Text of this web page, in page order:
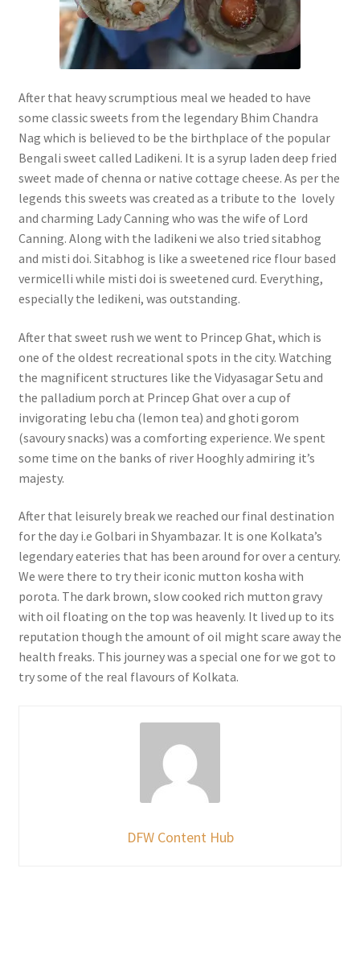
After that heavy scrumptious meal we headed to have
some classic sweets from the legendary Bhim Chandra
Nag which is believed to be the birthplace of the popular
Bengali sweet called Ladikeni. It is a syrup laden deep fried
sweet made of chenna or native cottage cheese. As per the
legends this sweets was created as a tribute to the lovely
and charming Lady Canning who was the wife of Lord
Canning. Along with the ladikeni we also tried sitabhog
and misti doi. Sitabhog is like a sweetened rice flour based
vermicelli while misti doi is sweetened curd. Everything,
especially the ledikeni, was outstanding.
After that sweet rush we went to Princep Ghat, which is
one of the oldest recreational spots in the city. Watching
the magnificent structures like the Vidyasagar Setu and
the palladium porch at Princep Ghat over a cup of
invigorating lebu cha (lemon tea) and ghoti gorom
(savoury snacks) was a comforting experience. We spent
some time on the banks of river Hooghly admiring it’s
majesty.
After that leisurely break we reached our final destination
for the day i.e Golbari in Shyambazar. It is one Kolkata’s
legendary eateries that has been around for over a century.
We were there to try their iconic mutton kosha with
porota. The dark brown, slow cooked rich mutton gravy
with oil floating on the top was heavenly. It lived up to its
reputation though the amount of oil might scare away the
health freaks. This journey was a special one for we got to
try some of the real flavours of Kolkata.
DFW Content Hub